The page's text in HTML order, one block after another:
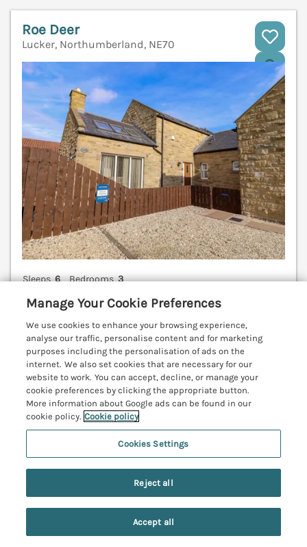
Roe Deer
Lucker, Northumberland, NE70
Sleeps 6 Bedrooms 3
Pet friendly (extra charges may apply)
WiFi
7 nights from
£812
A stylish and inviting holiday home in Lucker in
Northumberland. Family-friendly. Dog-friendly.
Woodburning stove. Coastal setting. Parking. WiFi.
Bamburgh 3.7 miles; Alnmouth 17 miles; Warkworth
(Ref. 1122261)
View details
Search Saved Account
Manage Your Cookie Preferences
We use cookies to enhance your browsing experience,
analyse our traffic, personalise content and for marketing
purposes including the personalisation of ads on the
internet. We also set cookies that are necessary for our
website to work. You can accept, decline, or manage your
cookie preferences by clicking the appropriate button.
More information about Google ads can be found in our
cookie policy. Cookie policy
Cookies Settings
Reject all
Accept all